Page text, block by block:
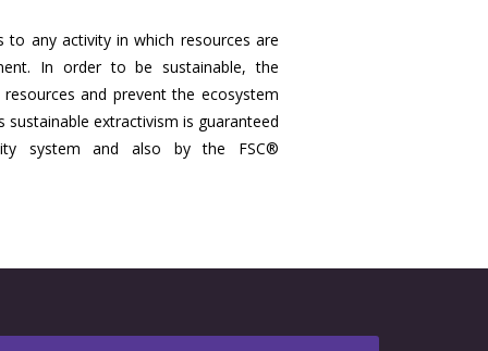
to any activity in which resources are
In order to be sustainable, the
and prevent the ecosystem
extractivism is guaranteed
system and also by the FSC®